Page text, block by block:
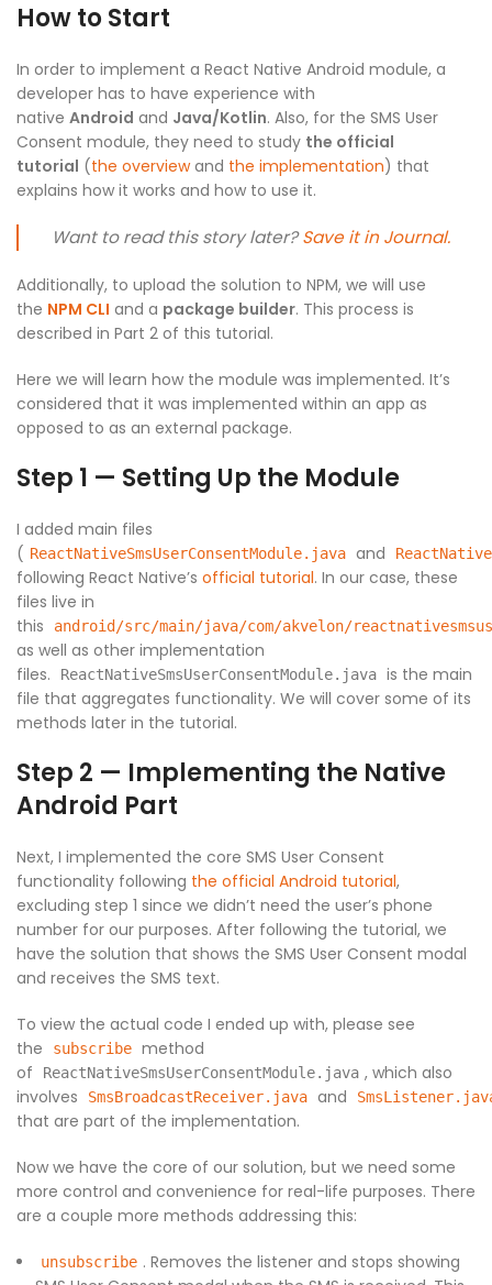
How to Start
In order to implement a React Native Android module, a
developer has to have experience with
native Android and Java/Kotlin. Also, for the SMS User
Consent module, they need to study the official
tutorial (the overviewand the implementation) that
explains how it works and how to use it.
Want to read this story later?Save it in Journal.
Additionally, to upload the solution to NPM, we will use
the NPM CLI and a package builder. This process is
described in Part 2 of this tutorial.
Here we will learn how the module was implemented. It’s
considered that it was implemented within an app as
opposed to as an external package.
Step 1 — Setting Up the Module
I added main files
( ReactNativeSmsUserConsentModule.java and
following React Native’s official tutorial. In our case, these
files live in
this
android/src/main/java/com/akvelon/
as well as other implementation
files.
ReactNativeSmsUserConsentModule.java is the main
file that aggregates functionality. We will cover some of its
methods later in the tutorial.
Step 2 — Implementing the Native
Android Part
Next, I implemented the core SMS User Consent
functionality following the official Android tutorial,
excluding step 1 since we didn’t need the user’s phone
number for our purposes. After following the tutorial, we
have the solution that shows the SMS User Consent modal
and receives the SMS text.
To view the actual code I ended up with, please see
the
subscribe method
of
ReactNativeSmsUserConsentModule.java , which also
involves
SmsBroadcastReceiver.java and
that are part of the implementation.
Now we have the core of our solution, but we need some
more control and convenience for real-life purposes. There
are a couple more methods addressing this:
unsubscribe . Removes the listener and stops showing